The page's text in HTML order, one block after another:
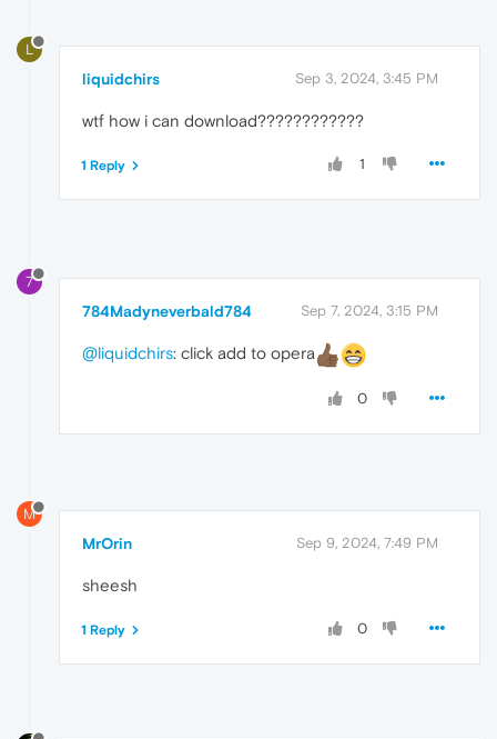
L
liquidchirs Sep 3, 2024, 3:45 PM
wtf how i can download????????????
1
1 Reply
7
784Madyneverbald784 Sep 7, 2024, 3:15 PM
@liquidchirs: click add to opera
0
M
MrOrin Sep 9, 2024, 7:49 PM
sheesh
0
1 Reply